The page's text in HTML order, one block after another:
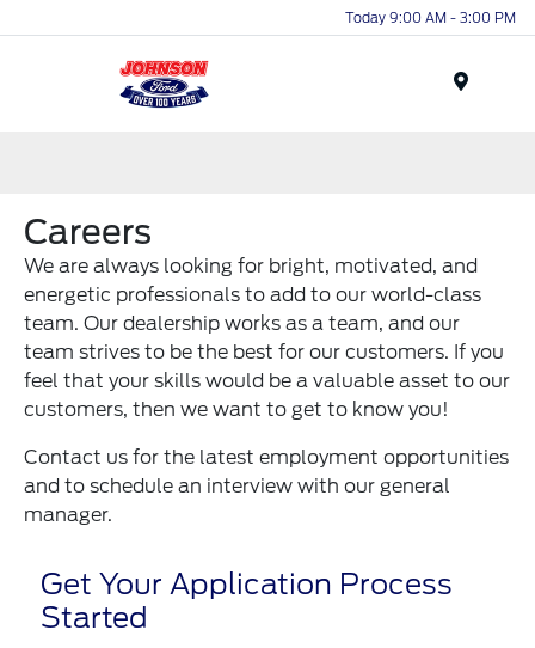
Today 9:00 AM - 3:00 PM
Careers
We are always looking for bright, motivated, and
energetic professionals to add to our world-class
team. Our dealership works as a team, and our
team strives to be the best for our customers. If you
feel that your skills would be a valuable asset to our
customers, then we want to get to know you!
Contact us for the latest employment opportunities
and to schedule an interview with our general
manager.
Get Your Application Process
Started